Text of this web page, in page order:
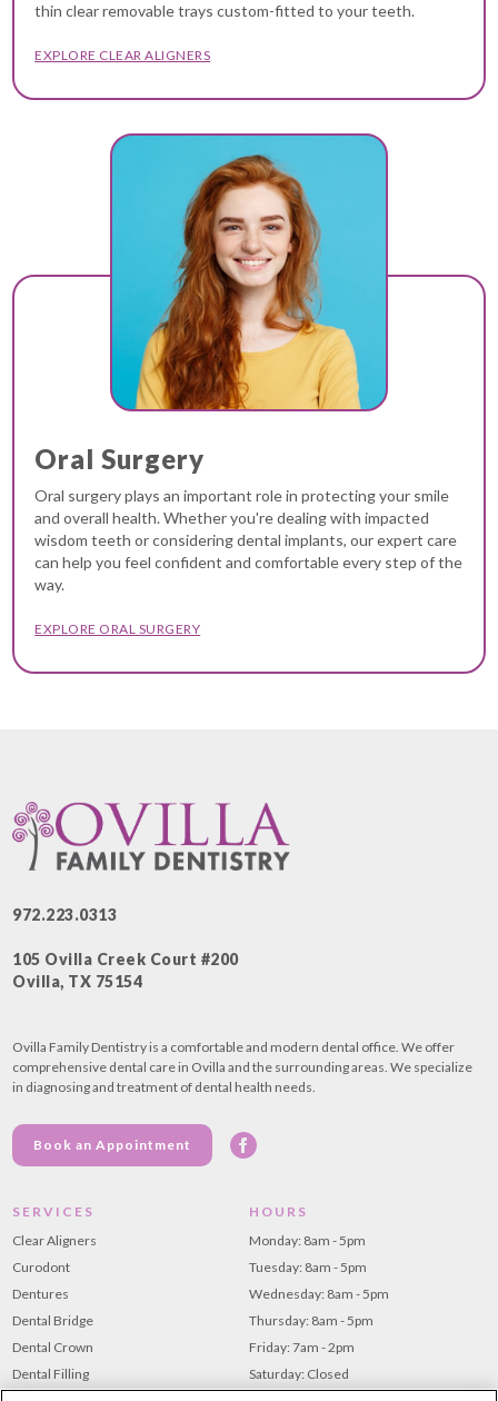
thin clear removable trays custom-fitted to your teeth.
EXPLORE CLEAR ALIGNERS
Oral Surgery
Oral surgery plays an important role in protecting your smile
and overall health. Whether you're dealing with impacted
wisdom teeth or considering dental implants, our expert care
can help you feel confident and comfortable every step of the
way.
EXPLORE ORAL SURGERY
972.223.0313
105 Ovilla Creek Court #200
Ovilla, TX 75154
Ovilla Family Dentistry is a comfortable and modern dental office. We offer
comprehensive dental care in Ovilla and the surrounding areas. We specialize
in diagnosing and treatment of dental health needs.
Book an Appointment
SERVICES
Clear Aligners
Curodont
Dentures
Dental Bridge
Dental Crown
Dental Filling
HOURS
Monday: 8am - 5pm
Tuesday: 8am - 5pm
Wednesday: 8am - 5pm
Thursday: 8am - 5pm
Friday: 7am - 2pm
Saturday: Closed